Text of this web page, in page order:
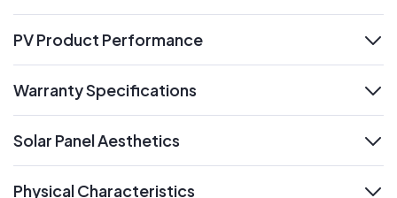
expand
PV Product Performance
Warranty Specifications
Solar Panel Aesthetics
Physical Characteristics